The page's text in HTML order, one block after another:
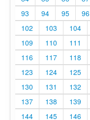
93
94 95 96
102
103 104
109
110 111
116
117 118
123
124 125
130
131 132
137
138 139
144
145 146